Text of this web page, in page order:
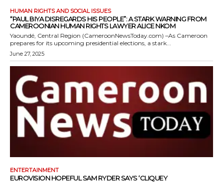
HUMAN RIGHTS AND SOCIAL ISSUES
“PAUL BIYA DISREGARDS HIS PEOPLE”: A STARK WARNING FROM
CAMEROONIAN HUMAN RIGHTS LAWYER ALICE NKOM
Yaoundé, Central Region (CameroonNewsToday.com) –As Cameroon
prepares for its upcoming presidential elections, a stark...
June 27, 2025
ENTERTAINMENT
EUROVISION HOPEFUL SAM RYDER SAYS ‘CLIQUEY